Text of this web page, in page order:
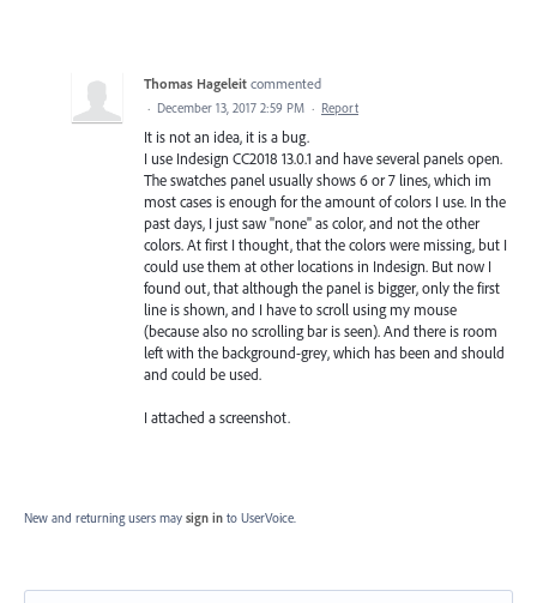
Thomas Hageleit commented
· December 13, 2017 2:59 PM · Report
It is not an idea, it is a bug.
I use Indesign CC2018 13.0.1 and have several panels open.
The swatches panel usually shows 6 or 7 lines, which im
most cases is enough for the amount of colors I use. In the
past days, I just saw "none" as color, and not the other
colors. At first I thought, that the colors were missing, but I
could use them at other locations in Indesign. But now I
found out, that although the panel is bigger, only the first
line is shown, and I have to scroll using my mouse
(because also no scrolling bar is seen). And there is room
left with the background-grey, which has been and should
and could be used.
I attached a screenshot.
New and returning users may sign in to UserVoice.